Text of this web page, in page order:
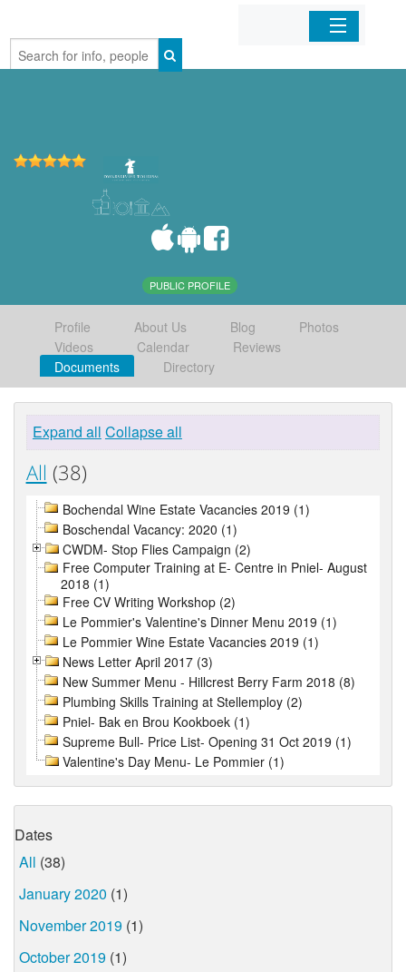
Home
PUBLIC PROFILE
Profile About Us Blog
Photos
Videos
Calendar
Reviews
Documents
Directory
Expand all Collapse all
All (38)
Bochendal Wine Estate Vacancies 2019 (1)
Boschendal Vacancy: 2020 (1)
CWDM- Stop Flies Campaign (2)
Free Computer Training at E- Centre in Pniel- August
2018 (1)
Free CV Writing Workshop (2)
Le Pommier's Valentine's Dinner Menu 2019 (1)
Le Pommier Wine Estate Vacancies 2019 (1)
News Letter April 2017 (3)
New Summer Menu - Hillcrest Berry Farm 2018 (8)
Plumbing Skills Training at Stellemploy (2)
Pniel- Bak en Brou Kookboek (1)
Supreme Bull- Price List- Opening 31 Oct 2019 (1)
Valentine's Day Menu- Le Pommier (1)
Dates
All (38)
January 2020 (1)
November 2019 (1)
October 2019 (1)